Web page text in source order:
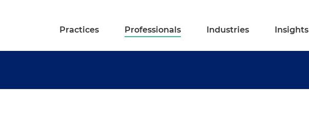
Practices Professionals Industries Insights